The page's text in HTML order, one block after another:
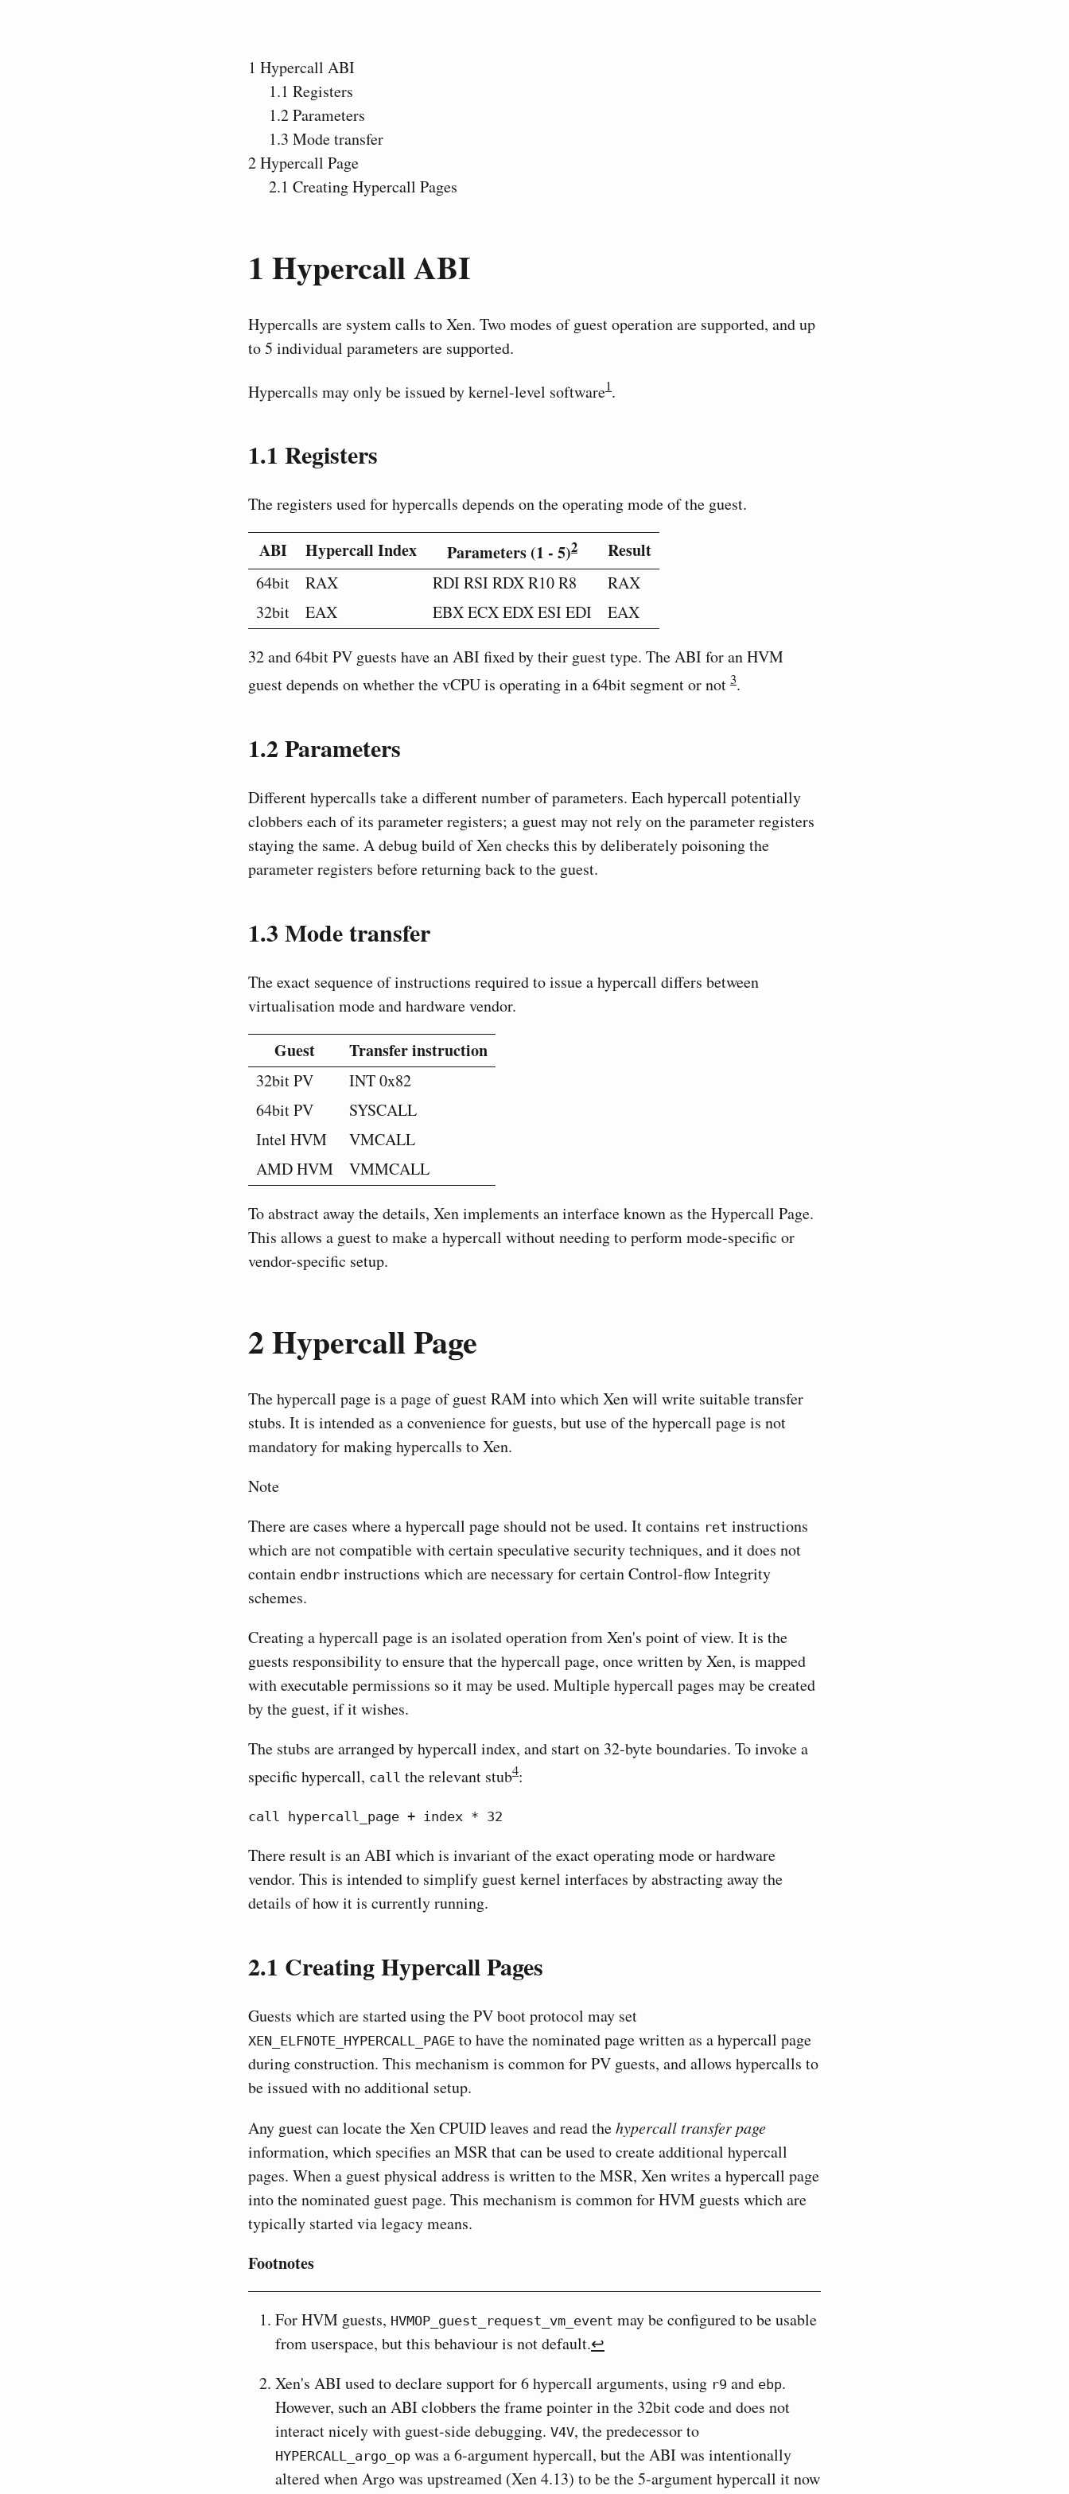
1 Hypercall ABI
1.1 Registers
1.2Parameters
1.3 Mode transfer
2Hypercall Page
2.1 Creating Hypercall Pages
1 Hypercall ABI
Hypercalls are system calls to Xen. Two modes of guest operation are supported, and up
to 5 individual parameters are supported.
Hypercalls may only be issued by kernel-level software1.
1.1 Registers
The registers used for hypercalls depends on the operating mode of the guest.
ABI Hypercall Index Parameters (1 - 5)2 Result
64bit RAX RDI RSI RDX R10 R8
RAX
32bit
EAX EBX ECX EDX ESI EDI EAX
32 and 64bit PV guests have an ABI fixed by their guest type. The ABI for an HVM
guest depends on whether the vCPU is operating in a 64bit segment or not 3.
1.2Parameters
Different hypercalls take a different number of parameters. Each hypercall potentially
clobbers each of its parameter registers; a guest may not rely on the parameter registers
staying the same. A debug build of Xen checks this by deliberately poisoning the
parameter registers before returning back to the guest.
1.3 Mode transfer
The exact sequence of instructions required to issue a hypercall differs between
virtualisation mode and hardware vendor.
Guest Transfer instruction
32bit PV
INT 0x82
64bit PV
SYSCALL
Intel HVM
VMCALL
AMD HVM
VMMCALL
To abstract away the details, Xen implements an interface known as the Hypercall Page.
This allows a guest to make a hypercall without needing to perform mode-specific or
vendor-specific setup.
2Hypercall Page
The hypercall page is a page of guest RAM into which Xen will write suitable transfer
stubs. It is intended as a convenience for guests, but use of the hypercall page is not
mandatory for making hypercalls to Xen.
Note
There are cases where a hypercall page should not be used. It contains ret instructions
which are not compatible with certain speculative security techniques, and it does not
contain endbr instructions which are necessary for certain Control-flow Integrity
schemes.
Creating a hypercall page is an isolated operation from Xen's point of view. It is the
guests responsibility to ensure that the hypercall page, once written by Xen, is mapped
with executable permissions so it may be used. Multiple hypercall pages may be created
by the guest, if it wishes.
The stubs are arranged by hypercall index, and start on 32-byte boundaries. To invoke a
specific hypercall, call the relevant stub4:
call hypercall_page + index * 32
There result is an ABI which is invariant of the exact operating mode or hardware
vendor. This is intended to simplify guest kernel interfaces by abstracting away the
details of how it is currently running.
2.1 Creating Hypercall Pages
Guests which are started using the PV boot protocol may set
XEN_ELFNOTE_HYPERCALL_PAGE to have the nominated page written as a hypercall page
during construction. This mechanism is common for PV guests, and allows hypercalls to
be issued with no additional setup.
Any guest can locate the Xen CPUID leaves and read thehypercall transfer page
information, which specifies an MSR that can be used to create additional hypercall
pages. When a guest physical address is written to the MSR, Xen writes a hypercall page
into the nominated guest page. This mechanism is common for HVM guests which are
typically started via legacy means.
Footnotes
For HVM guests, HVMOP_guest_request_vm_event may be configured to be usable
from userspace, but this behaviour is not default.↩︎
Xen's ABI used to declare support for 6 hypercall arguments, using r9 and ebp.
However, such an ABI clobbers the frame pointer in the 32bit code and does not
interact nicely with guest-side debugging. V4V, the predecessor to
HYPERCALL_argo_op was a 6-argument hypercall, but the ABI was intentionally
altered when Argo was upstreamed (Xen 4.13) to be the 5-argument hypercall it now